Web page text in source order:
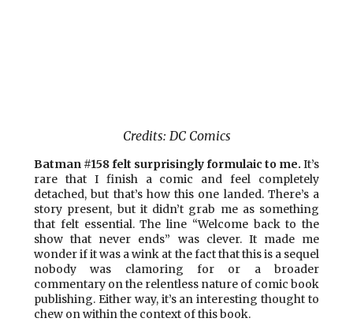
Credits: DC Comics
Batman #158 felt surprisingly formulaic to me. It’s
rare that I finish a comic and feel completely
detached, but that’s how this one landed. There’s a
story present, but it didn’t grab me as something
that felt essential. The line “Welcome back to the
show that never ends” was clever. It made me
wonder if it was a wink at the fact that this is a sequel
nobody was clamoring for or a broader
commentary on the relentless nature of comic book
publishing. Either way, it’s an interesting thought to
chew on within the context of this book.